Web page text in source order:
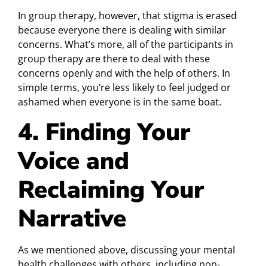
In group therapy, however, that stigma is erased
because everyone there is dealing with similar
concerns. What’s more, all of the participants in
group therapy are there to deal with these
concerns openly and with the help of others. In
simple terms, you’re less likely to feel judged or
ashamed when everyone is in the same boat.
4. Finding Your
Voice and
Reclaiming Your
Narrative
As we mentioned above, discussing your mental